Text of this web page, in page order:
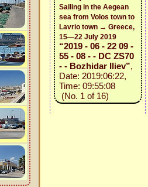
Sailing in the Aegean
sea from Volos town to
Lavrio town → Greece,
15—22 July 2019
“2019 - 06 - 22 09 -
55 - 08 - - DC ZS70
- - Bozhidar Iliev”,
Date: 2019:06:22,
Time: 09:55:08
(No. 1 of 16)